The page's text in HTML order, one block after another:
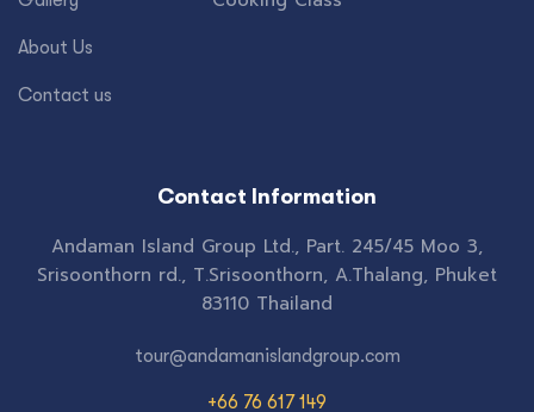
About Us
Contact us
Contact Information
Andaman Island Group Ltd., Part. 245/45 Moo 3,
Srisoonthorn rd., T.Srisoonthorn, A.Thalang, Phuket
83110 Thailand
tour@andamanislandgroup.com
+66 76 617 149